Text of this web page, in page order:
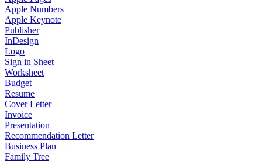
Apple Numbers
Apple Keynote
Publisher
InDesign
Logo
Sign in Sheet
Worksheet
Budget
Resume
Cover Letter
Invoice
Presentation
Recommendation Letter
Business Plan
Family Tree